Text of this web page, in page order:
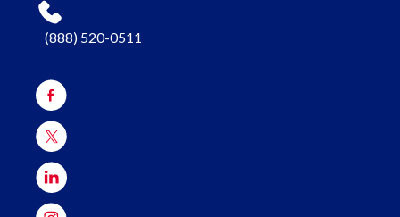
(888) 520-0511